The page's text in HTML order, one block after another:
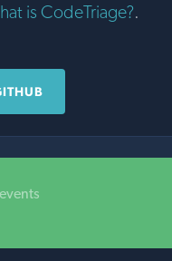
is CodeTriage?.